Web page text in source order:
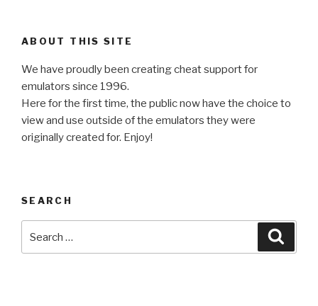
ABOUT THIS SITE
We have proudly been creating cheat support for
emulators since 1996.
Here for the first time, the public now have the choice to
view and use outside of the emulators they were
originally created for. Enjoy!
SEARCH
for: